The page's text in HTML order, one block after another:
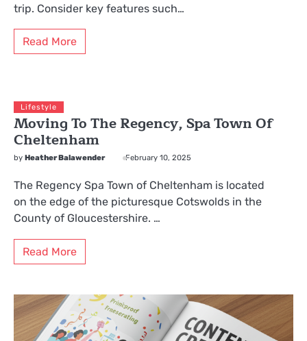
trip. Consider key features such…
Read More
Lifestyle
Moving To The Regency, Spa Town Of
Cheltenham
by Heather Balawender February 10, 2025
The Regency Spa Town of Cheltenham is located
on the edge of the picturesque Cotswolds in the
County of Gloucestershire. …
Read More